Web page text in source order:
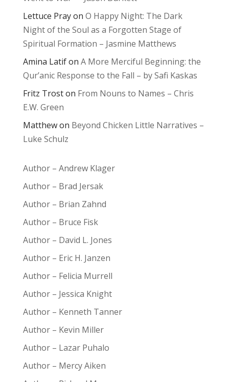
Lettuce Prayon O Happy Night: The Dark
Night of the Soul as a Forgotten Stage of
Spiritual Formation – Jasmine Matthews
Amina Latifon A More Merciful Beginning: the
Qur’anic Response to the Fall – by Safi Kaskas
Fritz Troston From Nouns to Names – Chris
E.W. Green
Matthewon Beyond Chicken Little Narratives –
Luke Schulz
Author – Andrew Klager
Author – Brad Jersak
Author – Brian Zahnd
Author – Bruce Fisk
Author – David L. Jones
Author – Eric H. Janzen
Author – Felicia Murrell
Author – Jessica Knight
Author – Kenneth Tanner
Author – Kevin Miller
Author – Lazar Puhalo
Author – Mercy Aiken